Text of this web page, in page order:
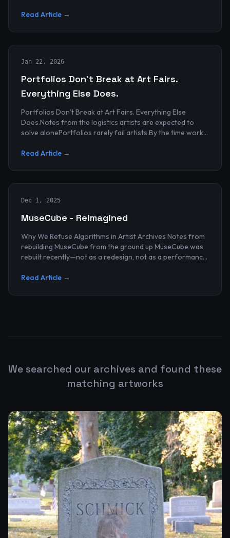
Read Article →
Jan 22, 2026
Portfolios Don’t Break at Art Fairs.
Everything Else Does.
Portfolios Don’t Break at Art Fairs. Everything Else
Does.Notes from the logistics artists are expected to
solve alonePortfolios rarely fail artists.By the time work
Read Article →
Dec 1, 2025
MuseCube - Reimagined
Why We Refuse Algorithms in Artist Archives Notes from
rebuilding MuseCube from the ground up MuseCube was
rebuilt recently—not as a redesign, not as a performance
Read Article →
We searched our archives and found these
matching artworks